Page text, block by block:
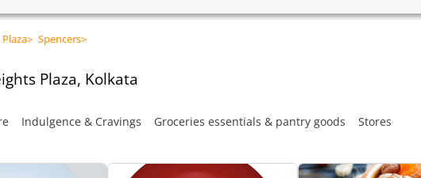
> Spencers>
Plaza, Kolkata
Indulgence & Cravings Groceries essentials & pantry goods Stores